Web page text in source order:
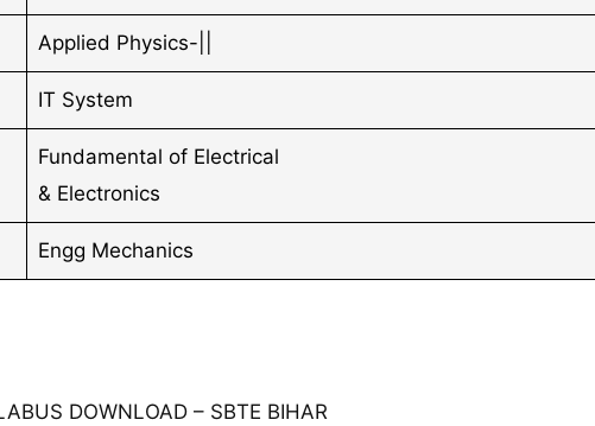
Applied Physics-||
IT System
Fundamental of Electrical
& Electronics
Engg Mechanics
DOWNLOAD – SBTE BIHAR